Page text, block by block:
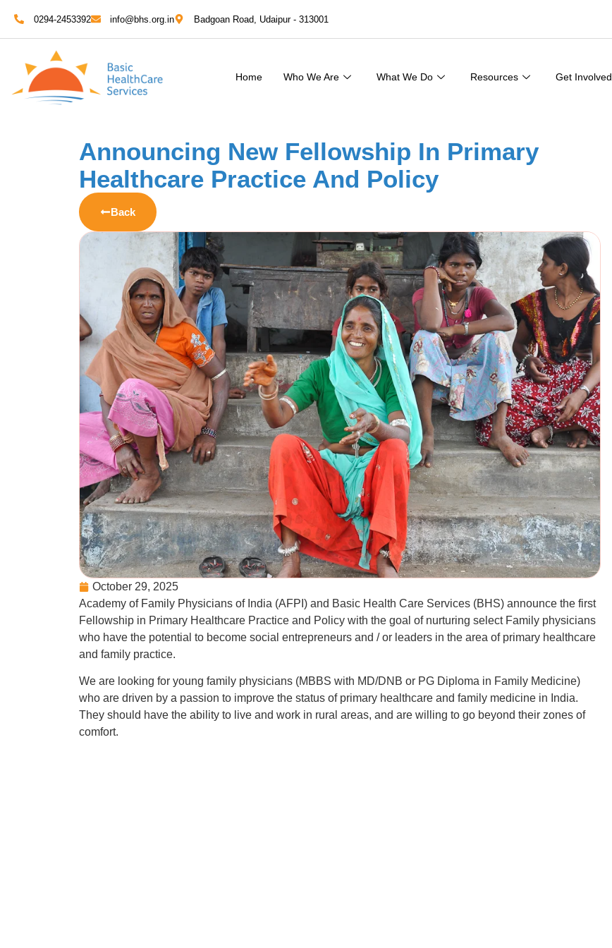
0294-2453392 info@bhs.org.in Badgoan Road, Udaipur - 313001
Home Who We Are What We Do Resources Get Involved
Announcing New Fellowship In Primary
Healthcare Practice And Policy
Back
October 29, 2025
Academy of Family Physicians of India (AFPI) and Basic Health Care Services (BHS) announce the first
Fellowship in Primary Healthcare Practice and Policy with the goal of nurturing select Family physicians
who have the potential to become social entrepreneurs and / or leaders in the area of primary healthcare
and family practice.
We are looking for young family physicians (MBBS with MD/DNB or PG Diploma in Family Medicine)
who are driven by a passion to improve the status of primary healthcare and family medicine in India.
They should have the ability to live and work in rural areas, and are willing to go beyond their zones of
comfort.